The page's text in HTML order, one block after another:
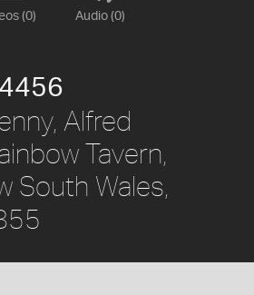
(0) Audio (0)
Alfred
Tavern,
South Wales,